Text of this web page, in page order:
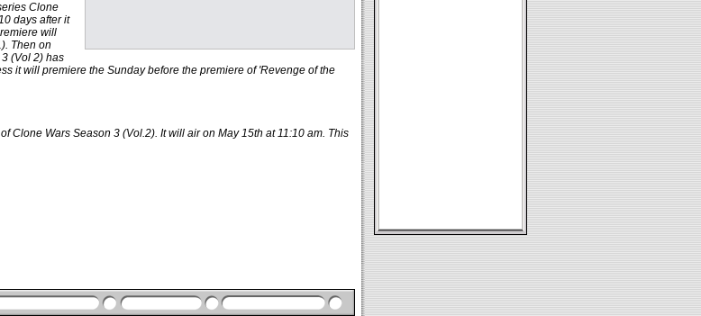
Clone
days after it
will
Then on
(Vol 2) has
it will premiere the Sunday before the premiere of 'Revenge of the
Clone Wars Season 3 (Vol.2). It will air on May 15th at 11:10 am. This